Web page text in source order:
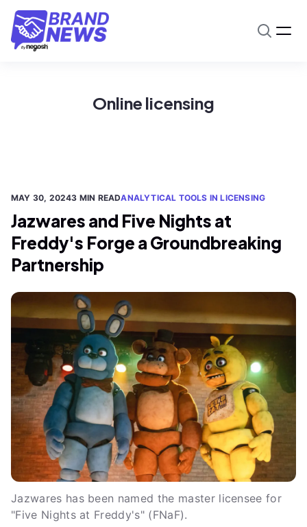
Online licensing
MAY 30, 20243 MIN READANALYTICAL TOOLS IN LICENSING
Jazwares and Five Nights at
Freddy's Forge a Groundbreaking
Partnership
Jazwares has been named the master licensee for
"Five Nights at Freddy's" (FNaF).